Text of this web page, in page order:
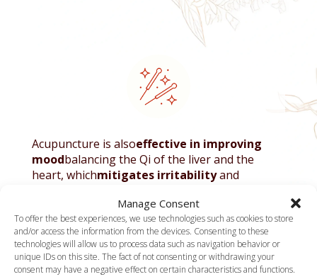
Manage Consent
To offer the best experiences, we use technologies such as cookies to store
and/or access the information from the devices. Consenting to these
technologies will allow us to process data such as navigation behavior or
unique IDs on this site. The fact of not consenting or withdrawing your
consent may have a negative effect on certain characteristics and functions.
Acupuncture is alsoeffective in improving
moodbalancing the Qi of the liver and the
heart, whichmitigates irritabilityand
stressed peopleOr in burnout,
points like Bai Hui (one hundred meetings) and
an Mian (peaceful rest) are used to induce
restful sleep and reduce night alarm clock.